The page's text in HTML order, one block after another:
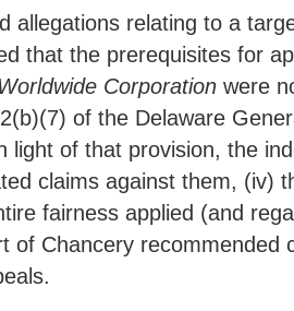
allegations relating to a
that the prerequisites for
Corporationwere
of the Delaware
light of that provision, the
claims against them, (iv)
fairness applied (and
of Chancery recommended